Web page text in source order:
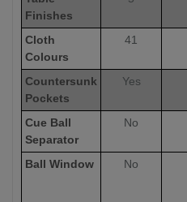
Finishes
Cloth
Colours
41
Countersunk
Pockets
Yes
Cue Ball
Separator
No
Ball Window No